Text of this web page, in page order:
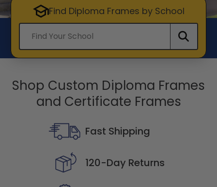
Find Diploma Frames by School
Find your school
Shop Custom Diploma Frames
and Certificate Frames
Fast Shipping
120-Day Returns